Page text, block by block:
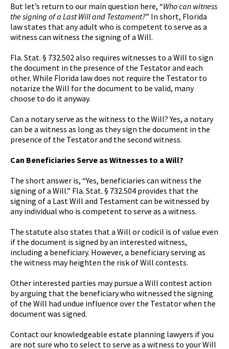
But let’s return to our main question here, “Who can witness
the signing of a Last Will and Testament?” In short, Florida
law states that any adult who is competent to serve as a
witness can witness the signing of a Will.
Fla. Stat. § 732.502 also requires witnesses to a Will to sign
the document in the presence of the Testator and each
other. While Florida law does not require the Testator to
notarize the Will for the document to be valid, many
choose to do it anyway.
Can a notary serve as the witness to the Will? Yes, a notary
can be a witness as long as they sign the document in the
presence of the Testator and the second witness.
Can Beneficiaries Serve as Witnesses to a Will?
The short answer is, “Yes, beneficiaries can witness the
signing of a Will.” Fla. Stat. § 732.504 provides that the
signing of a Last Will and Testament can be witnessed by
any individual who is competent to serve as a witness.
The statute also states that a Will or codicil is of value even
if the document is signed by an interested witness,
including a beneficiary. However, a beneficiary serving as
the witness may heighten the risk of Will contests.
Other interested parties may pursue a Will contest action
by arguing that the beneficiary who witnessed the signing
of the Will had undue influence over the Testator when the
document was signed.
Contact our knowledgeable estate planning lawyers if you
are not sure who to select to serve as a witness to your Will